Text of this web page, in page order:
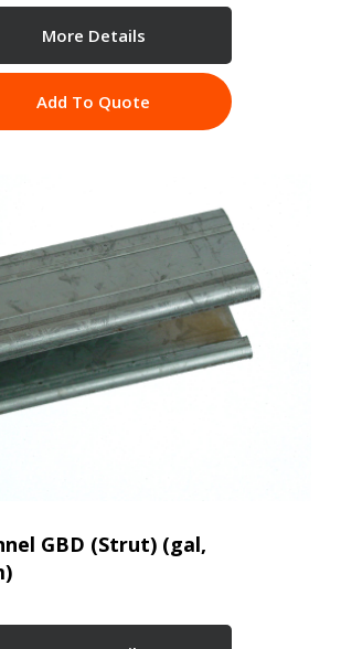
More Details
Add To Quote
GBD (Strut) (gal,